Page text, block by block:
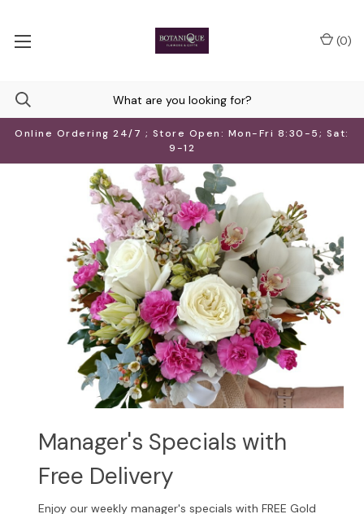
Online Ordering 24/7 ; Store Open: Mon-Fri 8:30-5; Sat:
9-12
(0)
Manager's Specials with
Free Delivery
Enjoy our weekly manager's specials with FREE Gold